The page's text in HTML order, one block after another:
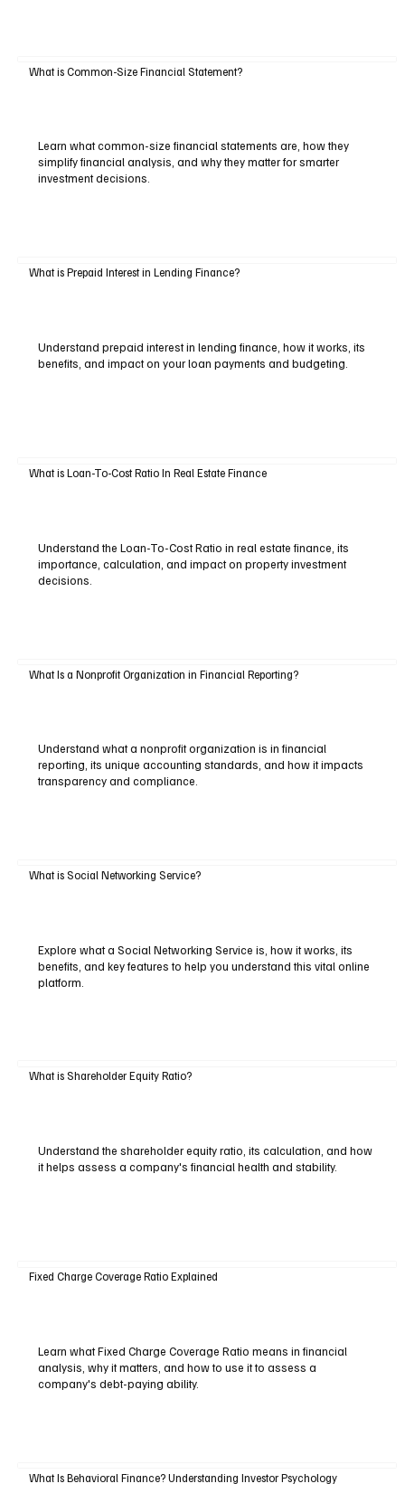
What is Common-Size Financial Statement?
Learn what common-size financial statements are, how they
simplify financial analysis, and why they matter for smarter
investment decisions.
What is Prepaid Interest in Lending Finance?
Understand prepaid interest in lending finance, how it works, its
benefits, and impact on your loan payments and budgeting.
What is Loan-To-Cost Ratio In Real Estate Finance
Understand the Loan-To-Cost Ratio in real estate finance, its
importance, calculation, and impact on property investment
decisions.
What Is a Nonprofit Organization in Financial Reporting?
Understand what a nonprofit organization is in financial
reporting, its unique accounting standards, and how it impacts
transparency and compliance.
What is Social Networking Service?
Explore what a Social Networking Service is, how it works, its
benefits, and key features to help you understand this vital online
platform.
What is Shareholder Equity Ratio?
Understand the shareholder equity ratio, its calculation, and how
it helps assess a company's financial health and stability.
Fixed Charge Coverage Ratio Explained
Learn what Fixed Charge Coverage Ratio means in financial
analysis, why it matters, and how to use it to assess a
company's debt-paying ability.
What Is Behavioral Finance? Understanding Investor Psychology